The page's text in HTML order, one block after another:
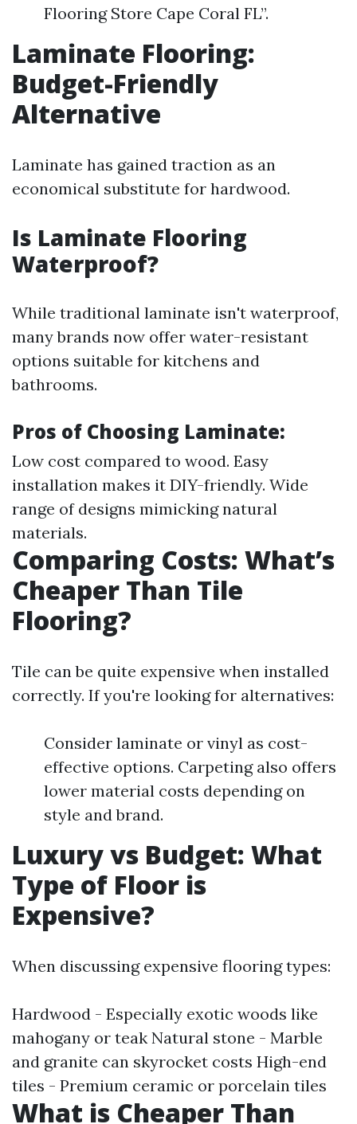
Flooring Store Cape Coral FL”.
Laminate Flooring:
Budget-Friendly
Alternative
Laminate has gained traction as an
economical substitute for hardwood.
Is Laminate Flooring
Waterproof?
While traditional laminate isn't waterproof,
many brands now offer water-resistant
options suitable for kitchens and
bathrooms.
Pros of Choosing Laminate:
Low cost compared to wood. Easy
installation makes it DIY-friendly. Wide
range of designs mimicking natural
materials.
Comparing Costs: What’s
Cheaper Than Tile
Flooring?
Tile can be quite expensive when installed
correctly. If you're looking for alternatives:
Consider laminate or vinyl as cost-
effective options. Carpeting also offers
lower material costs depending on
style and brand.
Luxury vs Budget: What
Type of Floor is
Expensive?
When discussing expensive flooring types:
Hardwood - Especially exotic woods like
mahogany or teak Natural stone - Marble
and granite can skyrocket costs High-end
tiles - Premium ceramic or porcelain tiles
What is Cheaper Than